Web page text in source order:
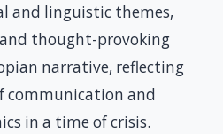
and linguistic themes,
thought-provoking
narrative, reflecting
communication and
in a time of crisis.